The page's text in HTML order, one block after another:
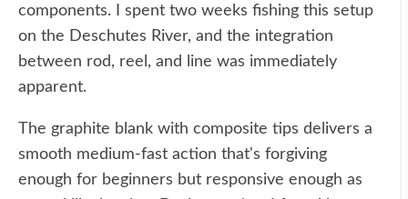
components. I spent two weeks fishing this setup
on the Deschutes River, and the integration
between rod, reel, and line was immediately
apparent.
The graphite blank with composite tips delivers a
smooth medium-fast action that's forgiving
enough for beginners but responsive enough as